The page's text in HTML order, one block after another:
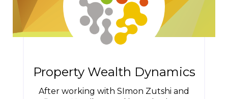
Property Wealth Dynamics
After working with SImon Zutshi and